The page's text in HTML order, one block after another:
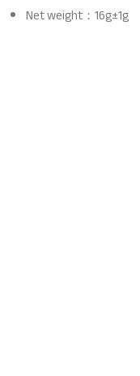
Net weight：16g±1g